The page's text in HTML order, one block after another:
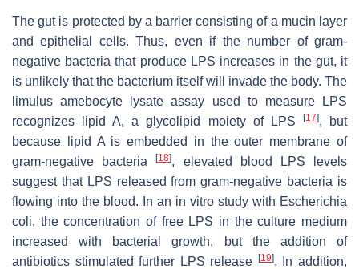
The gut is protected by a barrier consisting of a mucin layer
and epithelial cells. Thus, even if the number of gram-
negative bacteria that produce LPS increases in the gut, it
is unlikely that the bacterium itself will invade the body. The
limulus amebocyte lysate assay used to measure LPS
recognizes lipid A, a glycolipid moiety of LPS
[17], but
because lipid A is embedded in the outer membrane of
gram-negative bacteria[18], elevated blood LPS levels
suggest that LPS released from gram-negative bacteria is
flowing into the blood. In an in vitro study with Escherichia
coli, the concentration of free LPS in the culture medium
increased with bacterial growth, but the addition of
antibiotics stimulated further LPS release
[19]. In addition,